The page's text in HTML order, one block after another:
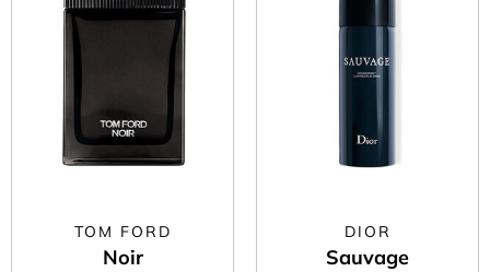
TOM FORD
Noir
DIOR
Sauvage